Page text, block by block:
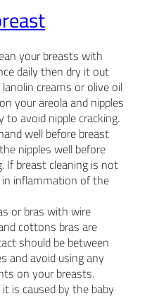
your breasts with
daily then dry it out
creams or olive oil
your areola and nipples
avoid nipple cracking.
well before breast
nipples well before
If breast cleaning is not
inflammation of the
or bras with wire
cottons bras are
should be between
and avoid using any
on your breasts.
is caused by the baby